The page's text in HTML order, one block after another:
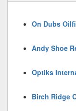
On Dubs
Andy Shoe
Optiks
Birch Ridge